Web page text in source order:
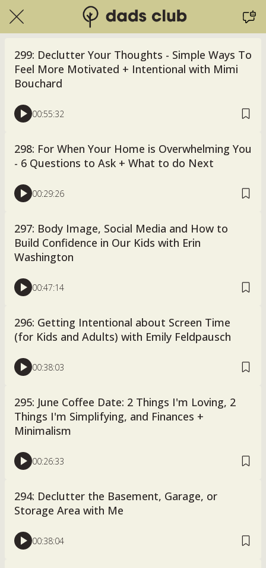
299: Declutter Your Thoughts - Simple Ways To
Feel More Motivated + Intentional with Mimi
Bouchard
00:55:32
298: For When Your Home is Overwhelming You
- 6 Questions to Ask + What to do Next
00:29:26
297: Body Image, Social Media and How to
Build Confidence in Our Kids with Erin
Washington
00:47:14
296: Getting Intentional about Screen Time
(for Kids and Adults) with Emily Feldpausch
00:38:03
295: June Coffee Date: 2 Things I'm Loving, 2
Things I'm Simplifying, and Finances +
Minimalism
00:26:33
294: Declutter the Basement, Garage, or
Storage Area with Me
00:38:04